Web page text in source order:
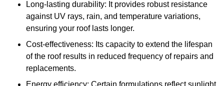
Long-lasting durability: It provides robust resistance
against UV rays, rain, and temperature variations,
ensuring your roof lasts longer.
Cost-effectiveness: Its capacity to extend the lifespan
of the roof results in reduced frequency of repairs and
replacements.